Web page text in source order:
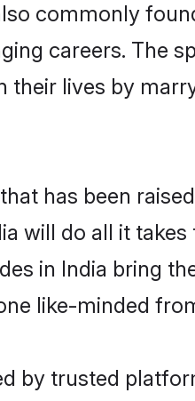
commonly
careers. The
their lives by
has been
will do all it
in India bring
like-minded
by trusted